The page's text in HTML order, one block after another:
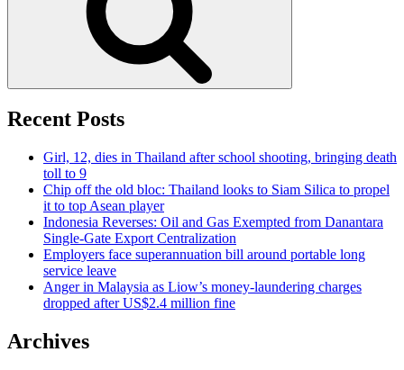
Recent Posts
Girl, 12, dies in Thailand after school shooting, bringing death
toll to 9
Chip off the old bloc: Thailand looks to Siam Silica to propel
it to top Asean player
Indonesia Reverses: Oil and Gas Exempted from Danantara
Single-Gate Export Centralization
Employers face superannuation bill around portable long
service leave
Anger in Malaysia as Liow’s money-laundering charges
dropped after US$2.4 million fine
Archives